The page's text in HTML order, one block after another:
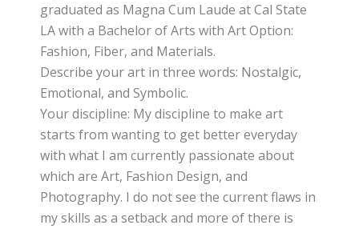
graduated as Magna Cum Laude at Cal State
LA with a Bachelor of Arts with Art Option:
Fashion, Fiber, and Materials.
Describe your art in three words: Nostalgic,
Emotional, and Symbolic.
Your discipline: My discipline to make art
starts from wanting to get better everyday
with what I am currently passionate about
which are Art, Fashion Design, and
Photography. I do not see the current flaws in
my skills as a setback and more of there is